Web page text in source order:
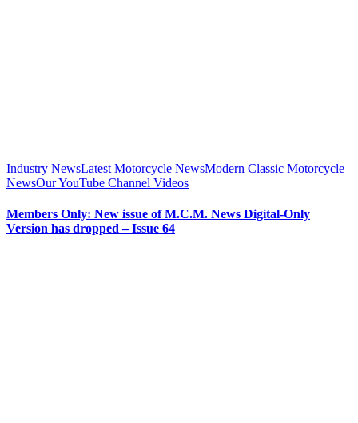
Industry NewsLatest Motorcycle NewsModern Classic Motorcycle
NewsOur YouTube Channel Videos
Members Only: New issue of M.C.M. News Digital-Only
Version has dropped – Issue 64